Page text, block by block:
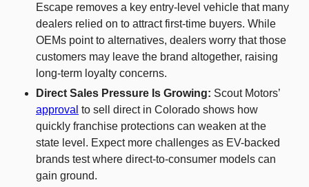
Escape removes a key entry-level vehicle that many
dealers relied on to attract first-time buyers. While
OEMs point to alternatives, dealers worry that those
customers may leave the brand altogether, raising
long-term loyalty concerns.
Direct Sales Pressure Is Growing:
approval to sell direct in Colorado shows how
quickly franchise protections can weaken at the
state level. Expect more challenges as EV-backed
brands test where direct-to-consumer models can
gain ground.